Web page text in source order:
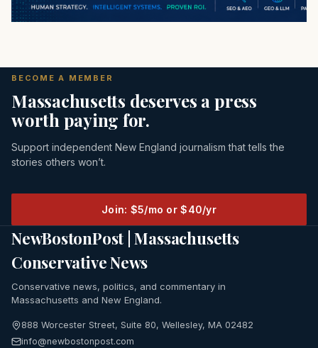
BECOME A MEMBER
Massachusetts deserves a press
worth paying for.
Support independent New England journalism that tells the
stories others won’t.
Join: $5/mo or $40/yr
NewBostonPost | Massachusetts
Conservative News
Conservative news, politics, and commentary in
Massachusetts and New England.
888 Worcester Street, Suite 80, Wellesley, MA 02482
info@newbostonpost.com